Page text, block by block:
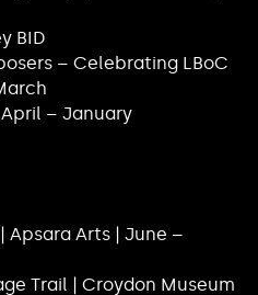
BID
– Celebrating LBoC
April – January
Apsara Arts | June –
Trail | Croydon Museum